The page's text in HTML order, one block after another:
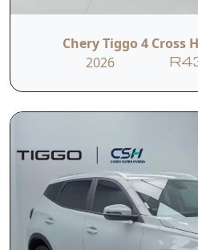
Email
understand that the dealer may use
contact me regarding this enquiry
Chery Tiggo 4 Cross
2026